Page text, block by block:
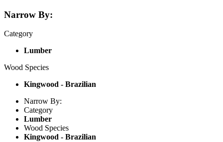
Narrow By:
Category
Lumber
Wood Species
Kingwood - Brazilian
Narrow By:
Category
Lumber
Wood Species
Kingwood - Brazilian